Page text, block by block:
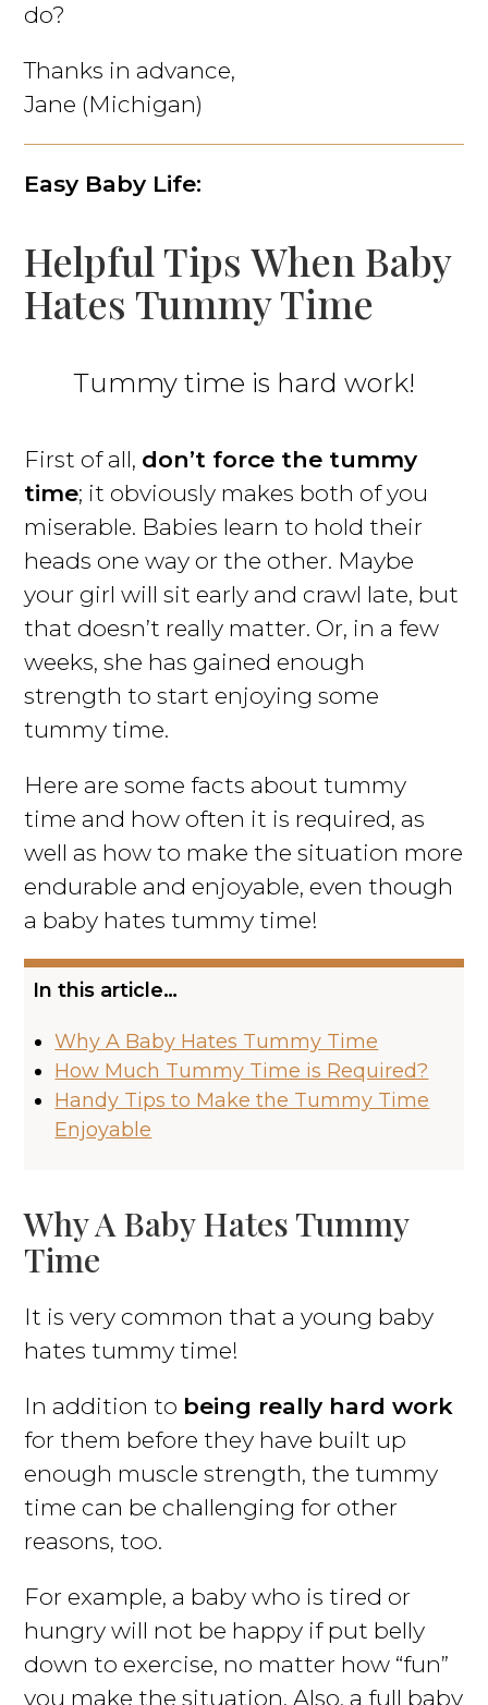
do?
Thanks in advance,
Jane (Michigan)
Easy Baby Life:
Helpful Tips When Baby
Hates Tummy Time
Tummy time is hard work!
First of all, don’t force the tummy
time; it obviously makes both of you
miserable. Babies learn to hold their
heads one way or the other. Maybe
your girl will sit early and crawl late, but
that doesn’t really matter. Or, in a few
weeks, she has gained enough
strength to start enjoying some
tummy time.
Here are some facts about tummy
time and how often it is required, as
well as how to make the situation more
endurable and enjoyable, even though
a baby hates tummy time!
In this article…
Why A Baby Hates Tummy Time
How Much Tummy Time is Required?
Handy Tips to Make the Tummy Time
Enjoyable
Why A Baby Hates Tummy
Time
It is very common that a young baby
hates tummy time!
In addition to being really hard work
for them before they have built up
enough muscle strength, the tummy
time can be challenging for other
reasons, too.
For example, a baby who is tired or
hungry will not be happy if put belly
down to exercise, no matter how “fun”
you make the situation. Also, a full baby